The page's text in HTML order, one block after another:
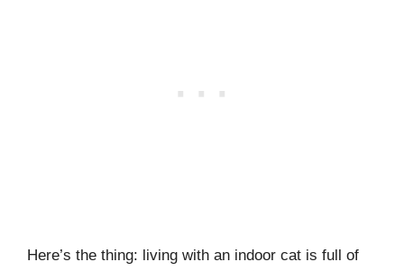
Here’s the thing: living with an indoor cat is full of